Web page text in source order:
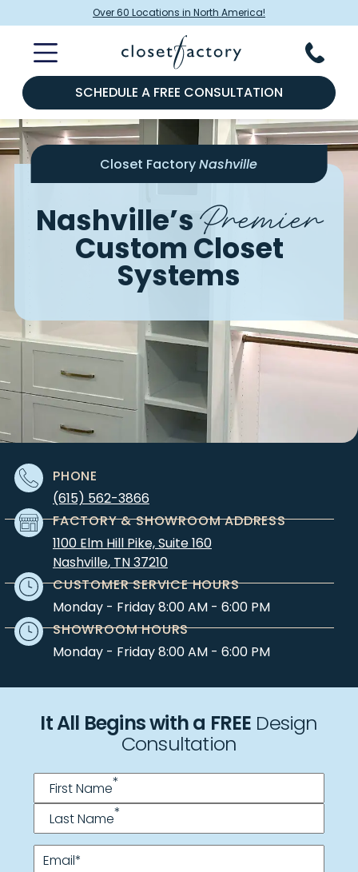
Over 60 Locations in North America!
SCHEDULE A FREE CONSULTATION
Closet FactoryNashville
Nashville’sPremier
Custom Closet
Systems
It All Begins with a FREE Design
Consultation
Name*
First Name*
Last Name*
Email*
PHONE
(615) 562-3866
FACTORY & SHOWROOM ADDRESS
1100 Elm Hill Pike, Suite 160
Nashville, TN37210
CUSTOMER SERVICE HOURS
Monday - Friday 8:00 AM - 6:00 PM
SHOWROOM HOURS
Monday - Friday 8:00 AM - 6:00 PM